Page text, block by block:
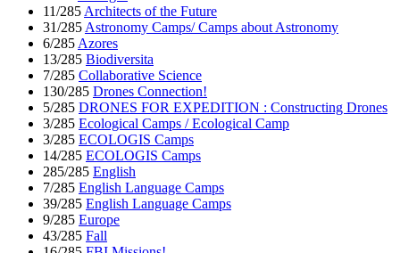
11/285 Architects of the Future
31/285 Astronomy Camps/ Camps about Astronomy
6/285 Azores
13/285 Biodiversita
7/285 Collaborative Science
130/285 Drones Connection!
5/285 DRONES FOR EXPEDITION : Constructing Drones
3/285 Ecological Camps / Ecological Camp
3/285 ECOLOGIS Camps
14/285 ECOLOGIS Camps
285/285 English
7/285 English Language Camps
39/285 English Language Camps
9/285 Europe
43/285 Fall